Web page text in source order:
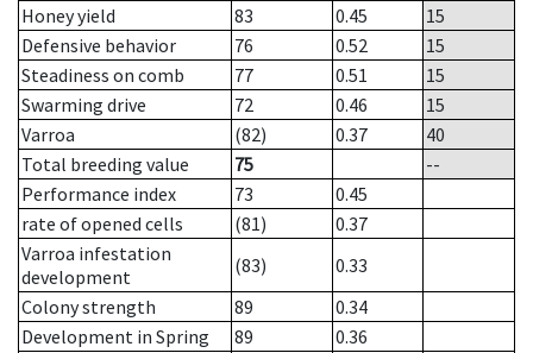
Honey yield
83 0.45
15
Defensive behavior
76 0.52
15
Steadiness on comb
77 0.51
15
Swarming drive
72 0.46
15
Varroa
(82) 0.37
40
Total breeding value
75
--
Performance index
73
0.45
rate of opened cells
(81)
0.37
Varroa infestation
development
(83)
0.33
Colony strength
89
0.34
Development in Spring
89
0.36